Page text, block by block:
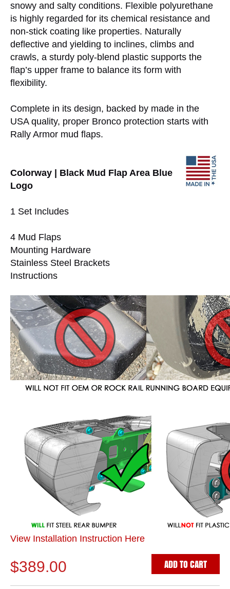
snowy and salty conditions. Flexible polyurethane
is highly regarded for its chemical resistance and
non-stick coating like properties. Naturally
deflective and yielding to inclines, climbs and
crawls, a sturdy poly-blend plastic supports the
flap’s upper frame to balance its form with
flexibility.
Complete in its design, backed by made in the
USA quality, proper Bronco protection starts with
Rally Armor mud flaps.
Colorway | Black Mud Flap Area Blue
Logo
1 Set Includes
4 Mud Flaps
Mounting Hardware
Stainless Steel Brackets
Instructions
View Installation Instruction Here
$389.00 ADD TO CART